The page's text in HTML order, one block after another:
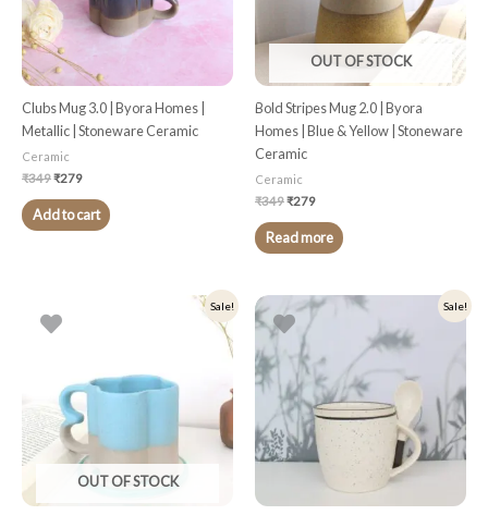
Clubs Mug 3.0 | Byora Homes |
Metallic | Stoneware Ceramic
Ceramic
₹349₹279
Add to cart
OUT OF STOCK
Bold Stripes Mug 2.0 | Byora
Homes | Blue & Yellow | Stoneware
Ceramic
Ceramic
₹349₹279
Read more
Sale!
OUT OF STOCK
price
was:
Sale!
Original
price
was:
₹499.
Current